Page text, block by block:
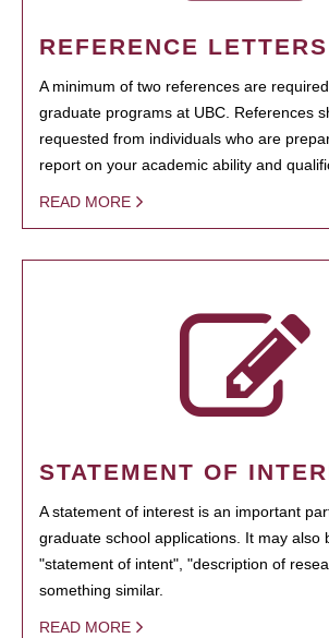
REFERENCE LETTERS
A minimum of two references are
graduate programs at UBC. References
requested from individuals who are
report on your academic ability and
READ MORE
STATEMENT OF
A statement of interest is an important
graduate school applications. It may also
"statement of intent", "description of
something similar.
READ MORE